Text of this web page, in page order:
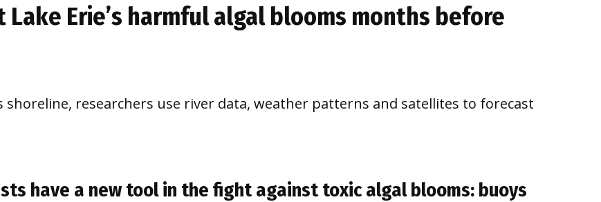
Erie’s harmful algal blooms months before
shoreline, researchers use river data, weather patterns and satellites to forecast
have a new tool in the fight against toxic algal blooms: buoys